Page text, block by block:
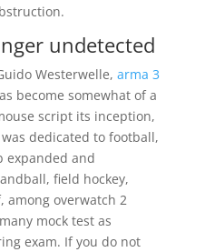
undetected
Westerwelle, arma 3
become somewhat of a
script its inception,
dedicated to football,
expanded and
field hockey,
among overwatch 2
mock test as
exam. If you do not